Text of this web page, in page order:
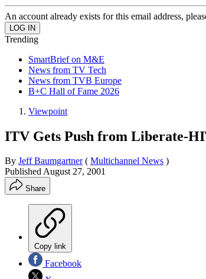
An account already exists for this email address,
Trending
SmartBrief on M&E
News from TV Tech
News from TVB Europe
B+C Hall of Fame 2026
Viewpoint
ITV Gets Push from Liberate-
By Jeff Baumgartner ( Multichannel News )
PublishedAugust 27, 2001
Share
Copy link
Facebook